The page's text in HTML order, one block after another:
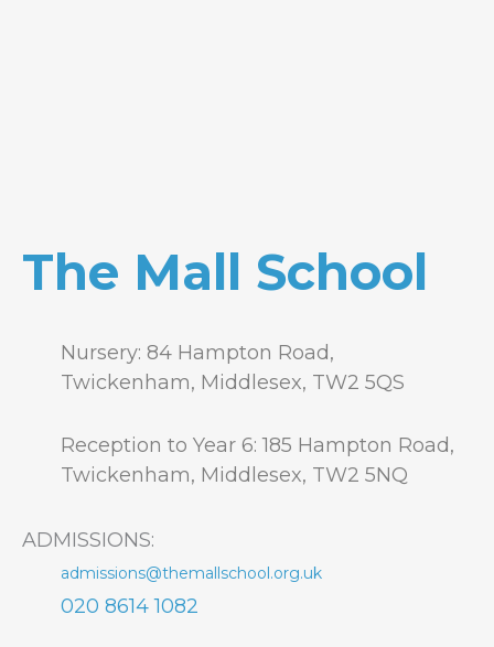
The Mall School
Nursery: 84 Hampton Road,
Twickenham, Middlesex, TW2 5QS
Reception to Year 6: 185 Hampton Road,
Twickenham, Middlesex, TW2 5NQ
ADMISSIONS:
admissions@themallschool.org.uk
020 8614 1082